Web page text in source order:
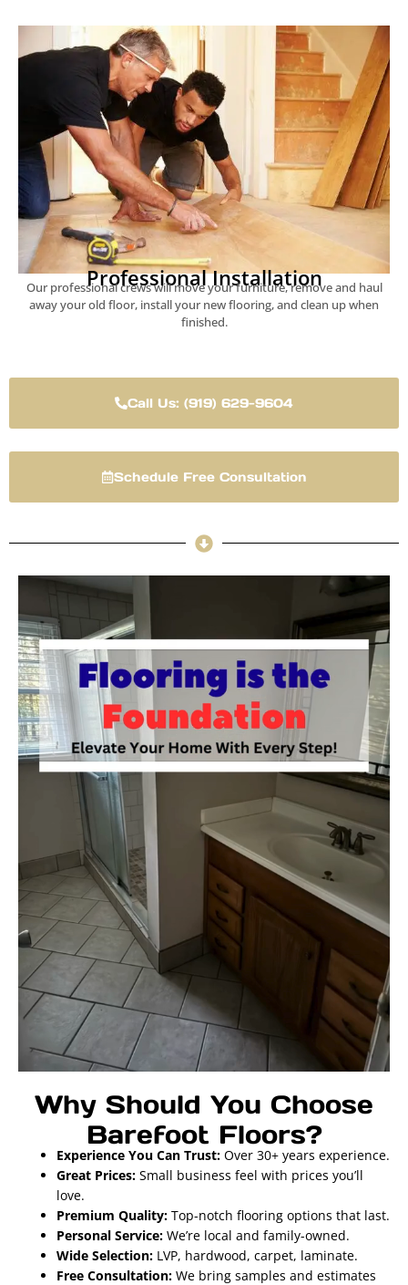
Professional Installation
Our professional crews will move your furniture, remove and haul
away your old floor, install your new flooring, and clean up when
finished.
Call Us: (919) 629-9604
Schedule Free Consultation
Why Should You Choose
Barefoot Floors?
Experience You Can Trust: Over 30+ years experience.
Great Prices: Small business feel with prices you’ll
love.
Premium Quality: Top-notch flooring options that last.
Personal Service: We’re local and family-owned.
Wide Selection: LVP, hardwood, carpet, laminate.
Free Consultation: We bring samples and estimates